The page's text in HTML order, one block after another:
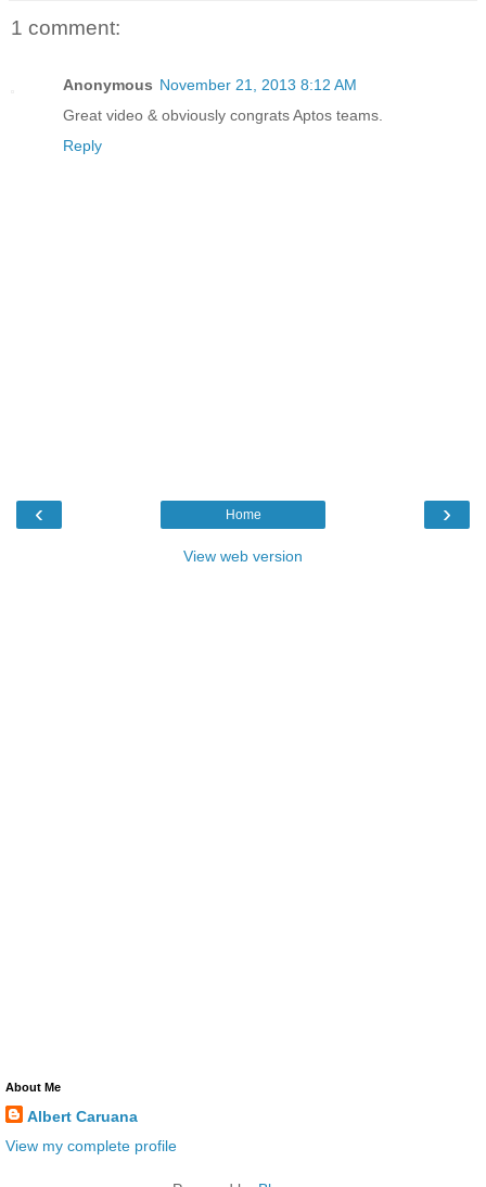
1 comment:
Anonymous November 21, 2013 8:12 AM
Great video & obviously congrats Aptos teams.
Reply
‹ ›
Home
View web version
About Me
Albert Caruana
View my complete profile